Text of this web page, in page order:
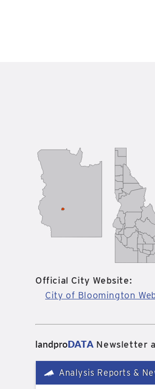
Official City Website:
City of Bloomington
landproDATANewsletter
Analysis Reports &